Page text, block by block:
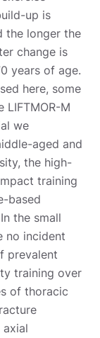
up is
the longer the
change is
years of age.
here, some
LIFTMOR-M
we
aged and
the high-
training
based
the small
no incident
prevalent
training over
of thoracic